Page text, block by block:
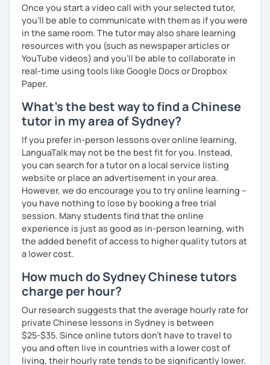
Adult Mandarin:
Learning how to communicate in a business and formal
setting, having daily conversations, and interpreting
information at a corporate level.
All courses can be customized according to the student
demands and pace.
❤️Book your trial lesson now and let's start your Chinese
adventure together!​​
❤️​Looking forward to meeting you soon!​😊
Once you start a video call with your selected tutor,
you'll be able to communicate with them as if you were
in the same room. The tutor may also share learning
resources with you (such as newspaper articles or
YouTube videos) and you'll be able to collaborate in
real-time using tools like Google Docs or Dropbox
Paper.
What's the best way to find a Chinese
tutor in my area of Sydney?
If you prefer in-person lessons over online learning,
LanguaTalk may not be the best fit for you. Instead,
you can search for a tutor on a local service listing
website or place an advertisement in your area.
However, we do encourage you to try online learning –
you have nothing to lose by booking a free trial
session. Many students find that the online
experience is just as good as in-person learning, with
the added benefit of access to higher quality tutors at
a lower cost.
How much do Sydney Chinese tutors
charge per hour?
Our research suggests that the average hourly rate for
private Chinese lessons in Sydney is between
$25-$35. Since online tutors don't have to travel to
you and often live in countries with a lower cost of
living, their hourly rate tends to be significantly lower.